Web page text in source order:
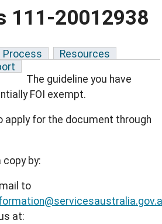
111-20012938
Process
Resources
The guideline you have
FOI exempt.
apply for the document through
by:
to
at: